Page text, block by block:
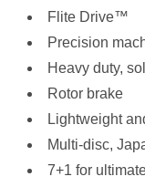
Flite Drive™
Precision
Heavy duty,
Rotor brake
Lightweight
Multi-disc,
7+1 for